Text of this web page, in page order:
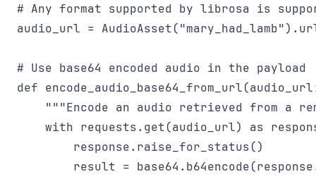
# Any format supported by librosa is
audio_url =
# Use base64 encoded audio in the payload
def
"""Encode an audio retrieved from a
with requests.get(audio_url) as
        response.raise_for_status()
result =